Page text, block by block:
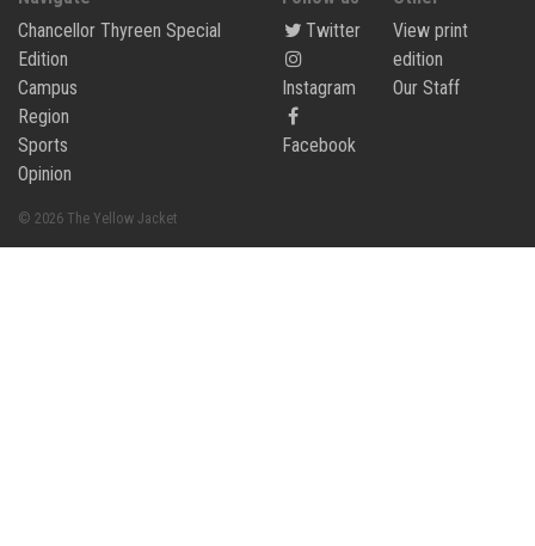
Chancellor Thyreen Special
Edition
Campus
Region
Sports
Opinion
Twitter
Instagram
Facebook
View print
edition
Our Staff
© 2026 The Yellow Jacket